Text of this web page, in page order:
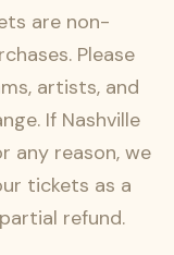
are non-
Please
artists, and
If Nashville
any reason, we
tickets as a
refund.